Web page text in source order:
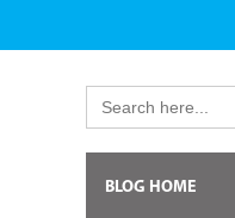
for:
BLOG HOME